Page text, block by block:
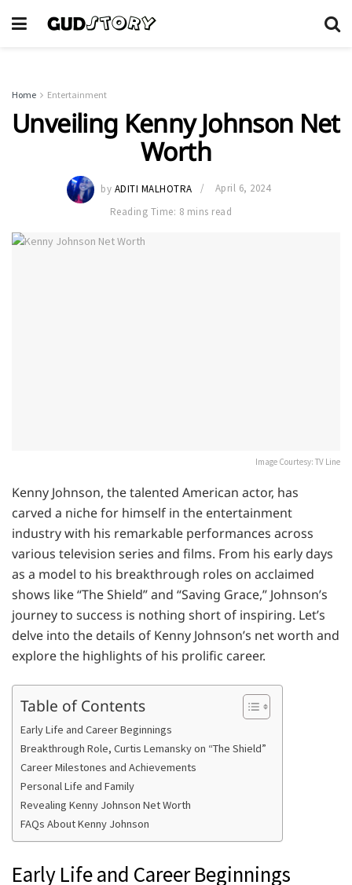
Home Entertainment
Unveiling Kenny Johnson Net
Worth
by ADITI MALHOTRA
April 6, 2024
Reading Time: 8 mins read
Image Courtesy: TV Line
Kenny Johnson, the talented American actor, has
carved a niche for himself in the entertainment
industry with his remarkable performances across
various television series and films. From his early days
as a model to his breakthrough roles on acclaimed
shows like “The Shield” and “Saving Grace,” Johnson’s
journey to success is nothing short of inspiring. Let’s
delve into the details of Kenny Johnson’s net worth and
explore the highlights of his prolific career.
Table of Contents
Early Life and Career Beginnings
Breakthrough Role, Curtis Lemansky on “The Shield”
Career Milestones and Achievements
Personal Life and Family
Revealing Kenny Johnson Net Worth
FAQs About Kenny Johnson
Early Life and Career Beginnings